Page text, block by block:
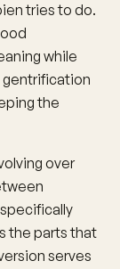
tries to do.
while
gentrification
the
over
the parts that
serves